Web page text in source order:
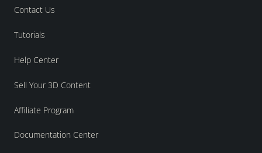
Contact Us
Tutorials
Help Center
Sell Your 3D Content
Affiliate Program
Documentation Center